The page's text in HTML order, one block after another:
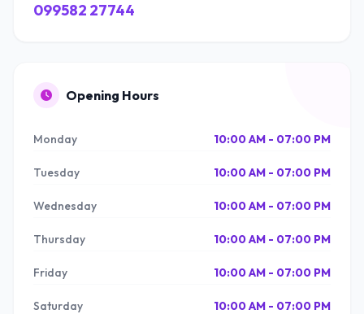
099582 27744
Opening Hours
Monday 10:00 AM - 07:00 PM
Tuesday 10:00 AM - 07:00 PM
Wednesday 10:00 AM - 07:00 PM
Thursday 10:00 AM - 07:00 PM
Friday 10:00 AM - 07:00 PM
Saturday 10:00 AM - 07:00 PM